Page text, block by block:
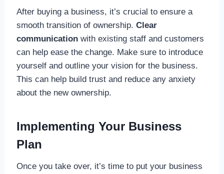
After buying a business, it’s crucial to ensure a
smooth transition of ownership. Clear
communicationwith existing staff and customers
can help ease the change. Make sure to introduce
yourself and outline your vision for the business.
This can help build trust and reduce any anxiety
about the new ownership.
Implementing Your Business
Plan
Once you take over, it’s time to put your business